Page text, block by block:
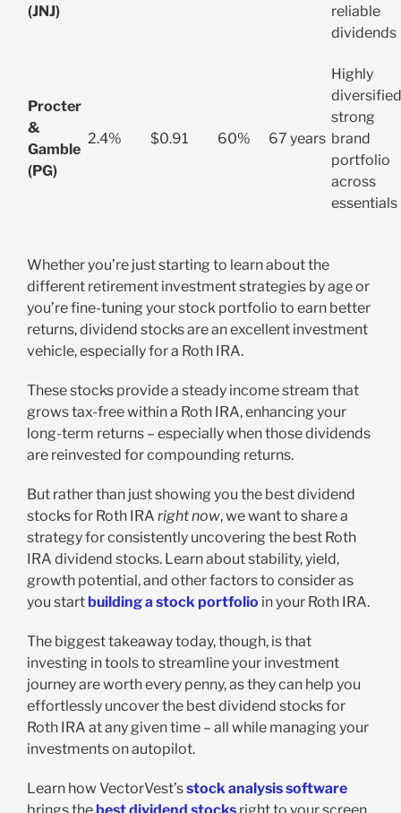
(JNJ)
reliable
dividends
Procter
&
Gamble
(PG)
2.4% $0.91 60% 67 years
Highly
strong
brand
portfolio
across
essentials
Whether you’re just starting to learn about the
different retirement investment strategies by age or
you’re fine-tuning your stock portfolio to earn better
returns, dividend stocks are an excellent investment
vehicle, especially for a Roth IRA.
These stocks provide a steady income stream that
grows tax-free within a Roth IRA, enhancing your
long-term returns – especially when those dividends
are reinvested for compounding returns.
But rather than just showing you the best dividend
stocks for Roth IRA right now, we want to share a
strategy for consistently uncovering the best Roth
IRA dividend stocks. Learn about stability, yield,
growth potential, and other factors to consider as
you start building a stock portfolio in your Roth IRA.
The biggest takeaway today, though, is that
investing in tools to streamline your investment
journey are worth every penny, as they can help you
effortlessly uncover the best dividend stocks for
Roth IRA at any given time – all while managing your
investments on autopilot.
Learn how VectorVest’sstock analysis software